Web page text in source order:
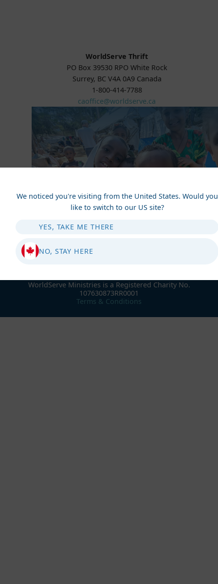
We noticed you're visiting from the United States. Would you
like to switch to our US site?
YES, TAKE ME THERE
NO, STAY HERE
WorldServe Thrift
PO Box 39530 RPO White Rock
Surrey, BC V4A 0A9 Canada
1-800-414-7788
caoffice@worldserve.ca
WorldServe Ministries is a Registered Charity No.
107630873RR0001
Terms & Conditions